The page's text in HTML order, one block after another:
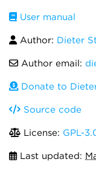
User manual
Author: Dieter
Author email:
Donate to
Source code
License: GPL-
Last updated: